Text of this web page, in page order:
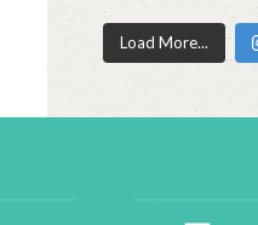
Load More...
facebook2